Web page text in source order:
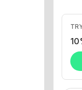
shopping_bag